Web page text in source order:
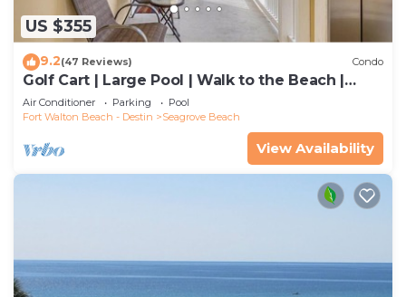
US $355
9.2(47 Reviews) Condo
Golf Cart | Large Pool | Walk to the Beach |
Sleeps 6 | Heron's Watch 7206
Air Conditioner Parking
Pool
Fort Walton Beach - Destin
Seagrove Beach
View Availability